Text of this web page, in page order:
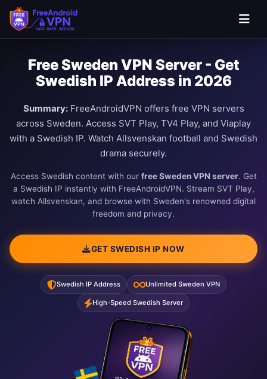
Free Sweden VPN Server - Get
Swedish IP Address in 2026
Summary:FreeAndroidVPN offers free VPN servers
across Sweden. Access SVT Play, TV4 Play, and Viaplay
with a Swedish IP. Watch Allsvenskan football and Swedish
drama securely.
Access Swedish content with our free Sweden VPN server. Get
a Swedish IP instantly with FreeAndroidVPN. Stream SVT Play,
watch Allsvenskan, and browse with Sweden's renowned digital
freedom and privacy.
GET SWEDISH IP NOW
Swedish IP Address Unlimited Sweden VPN
High-Speed Swedish Server